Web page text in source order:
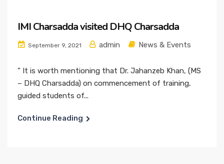
IMI Charsadda visited DHQ Charsadda
September 9, 2021 admin News & Events
” It is worth mentioning that Dr. Jahanzeb Khan, (MS
– DHQ Charsadda) on commencement of training,
guided students of...
Continue Reading